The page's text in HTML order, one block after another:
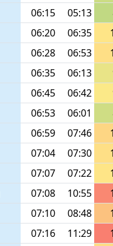
06:15 05:13
06:20 06:35
06:28 06:53
06:35 06:13
06:45 06:42
06:53 06:01
06:59 07:46
07:04 07:30
07:07 07:22
07:08 10:55
07:10 08:48
07:16 11:29